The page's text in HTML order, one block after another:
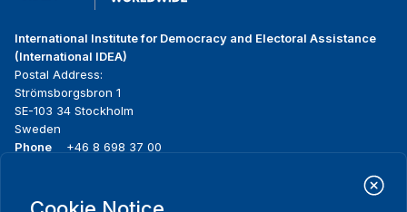
International Institute for Democracy and Electoral Assistance
(International IDEA)
Postal Address:
Strömsborgsbron 1
SE-103 34 Stockholm
Sweden
Phone
+46 8 698 37 00